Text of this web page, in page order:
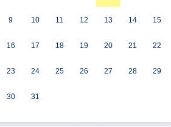
9 10 11 12 13 14 15
16 17 18 19 20 21 22
23 24 25 26 27 28 29
30 31